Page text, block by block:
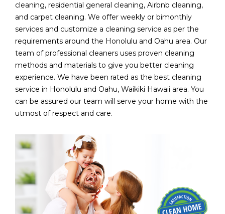
cleaning, residential general cleaning, Airbnb cleaning,
and carpet cleaning. We offer weekly or bimonthly
services and customize a cleaning service as per the
requirements around the Honolulu and Oahu area. Our
team of professional cleaners uses proven cleaning
methods and materials to give you better cleaning
experience. We have been rated as the best cleaning
service in Honolulu and Oahu, Waikiki Hawaii area. You
can be assured our team will serve your home with the
utmost of respect and care.